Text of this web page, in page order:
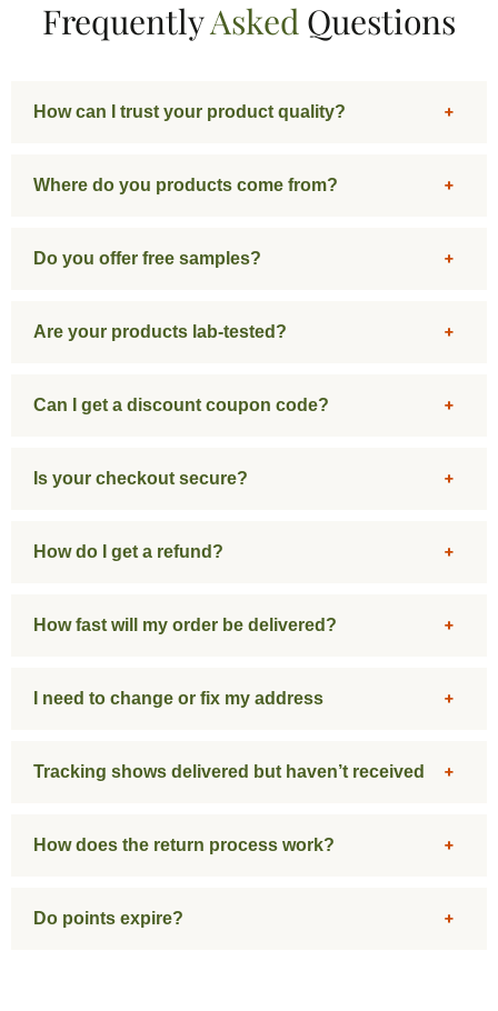
FrequentlyAsked Questions
How can I trust your product quality?
Where do you products come from?
Do you offer free samples?
Are your products lab-tested?
Can I get a discount coupon code?
Is your checkout secure?
How do I get a refund?
How fast will my order be delivered?
I need to change or fix my address
Tracking shows delivered but haven’t received
How does the return process work?
Do points expire?